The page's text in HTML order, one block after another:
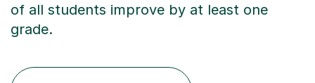
of all students improve by at least one
grade.